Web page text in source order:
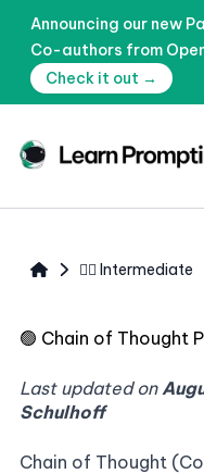
Announcing our new
Co-authors from
Check it out →
🧙‍♂️ Intermediate
🟢 Chain of Thought
Last updated on
Schulhoff
Chain of Thought